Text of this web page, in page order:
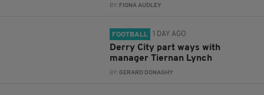
BY: FIONA AUDLEY
FOOTBALL 1 DAY AGO
Derry City part ways with
manager Tiernan Lynch
BY:GERARD DONAGHY